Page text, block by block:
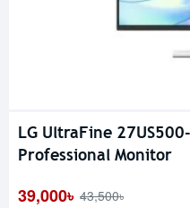
LG UltraFine
Professional Monitor
39,000৳ 43,500৳